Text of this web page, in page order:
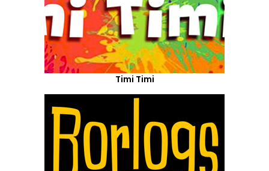
Timi Timi